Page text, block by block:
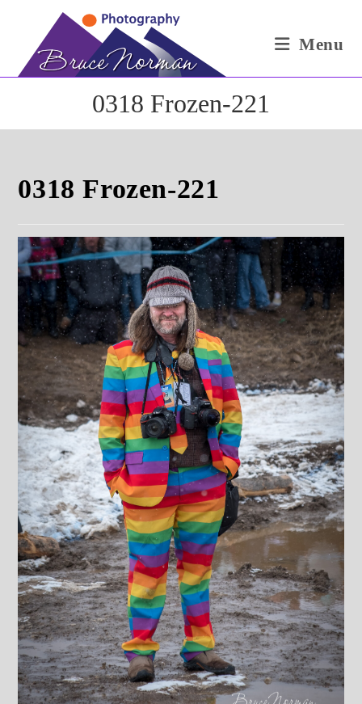
Menu
0318 Frozen-221
0318 Frozen-221